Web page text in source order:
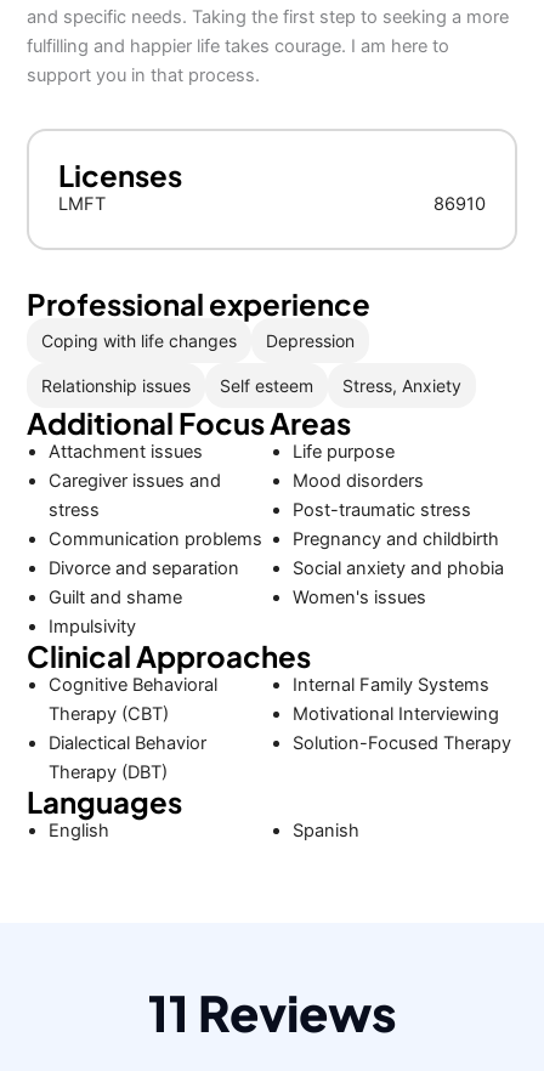
and specific needs. Taking the first step to seeking a more
fulfilling and happier life takes courage. I am here to
support you in that process.
Licenses
LMFT 86910
Professional experience
Coping with life changes Depression
Relationship issues Self esteem Stress, Anxiety
Additional Focus Areas
Attachment issues
Caregiver issues and
stress
Communication problems
Divorce and separation
Guilt and shame
Impulsivity
Life purpose
Mood disorders
Post-traumatic stress
Pregnancy and childbirth
Social anxiety and phobia
Women's issues
Clinical Approaches
Cognitive Behavioral
Therapy (CBT)
Dialectical Behavior
Therapy (DBT)
Internal Family Systems
Motivational Interviewing
Solution-Focused Therapy
Languages
English Spanish
11 Reviews